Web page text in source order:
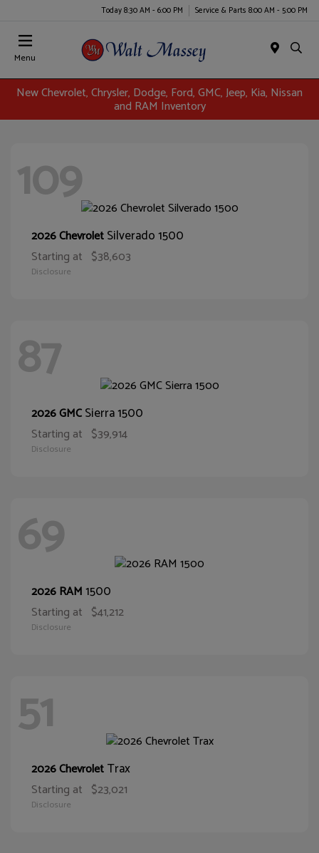
Today 8:30 AM - 6:00 PM Service & Parts 8:00 AM - 5:00 PM
Menu
New Chevrolet, Chrysler, Dodge, Ford, GMC, Jeep, Kia, Nissan
and RAM Inventory
109
2026 ChevroletSilverado 1500
Starting at $38,603
Disclosure
87
2026 GMCSierra 1500
Starting at $39,914
Disclosure
69
2026 RAM1500
Starting at $41,212
Disclosure
51
2026 ChevroletTrax
Starting at $23,021
Disclosure